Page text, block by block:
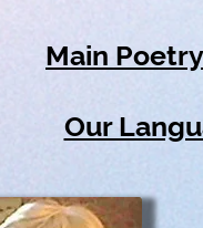
Main
Our